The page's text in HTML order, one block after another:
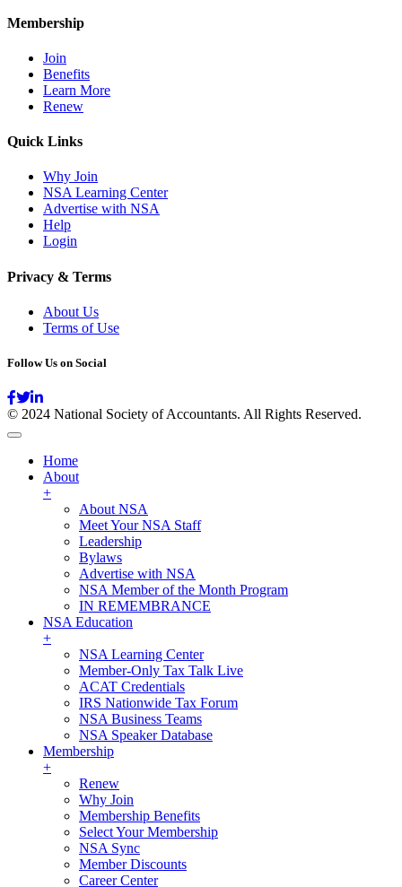
Membership
Join
Benefits
Learn More
Renew
Quick Links
Why Join
NSA Learning Center
Advertise with NSA
Help
Login
Privacy & Terms
About Us
Terms of Use
Follow Us on Social
© 2024 National Society of Accountants. All Rights Reserved.
Home
About
+
About NSA
Meet Your NSA Staff
Leadership
Bylaws
Advertise with NSA
NSA Member of the Month Program
IN REMEMBRANCE
NSA Education
+
NSA Learning Center
Member-Only Tax Talk Live
ACAT Credentials
IRS Nationwide Tax Forum
NSA Business Teams
NSA Speaker Database
Membership
+
Renew
Why Join
Membership Benefits
Select Your Membership
NSA Sync
Member Discounts
Career Center